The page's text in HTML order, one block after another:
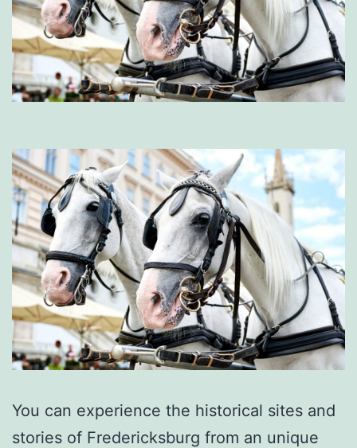
You can experience the historical sites and
stories of Fredericksburg from an unique